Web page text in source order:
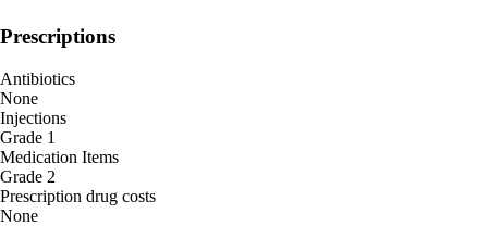
Prescriptions
Antibiotics
None
Injections
Grade 1
Medication Items
Grade 2
Prescription drug costs
None